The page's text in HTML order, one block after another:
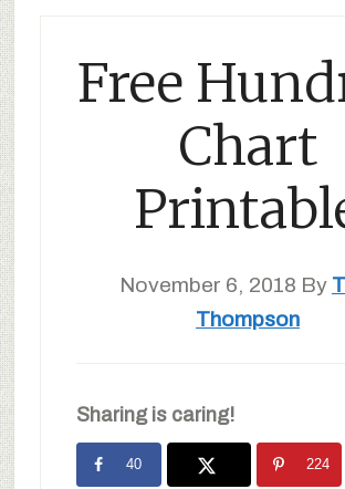
Free
Chart
November 6, 2018 By
Thompson
Sharing is caring!
40 224